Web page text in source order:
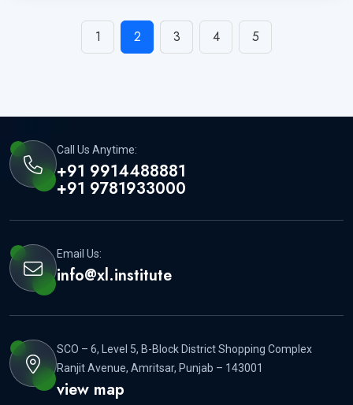
1 2 3 4 5
Call Us Anytime:
+91 9914488881
+91 9781933000
Email Us:
info@xl.institute
SCO – 6, Level 5, B-Block District Shopping Complex
Ranjit Avenue, Amritsar, Punjab – 143001
view map